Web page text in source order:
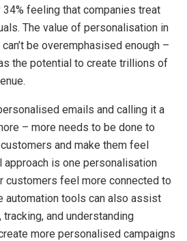
feeling that companies treat
The value of personalisation in
be overemphasised enough –
the potential to create trillions of
emails and calling it a
– more needs to be done to
and make them feel
approach is one personalisation
customers feel more connected to
automation tools can also assist
and understanding
more personalised campaigns